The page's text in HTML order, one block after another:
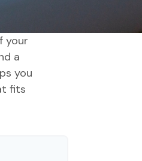
your
a
you
fits